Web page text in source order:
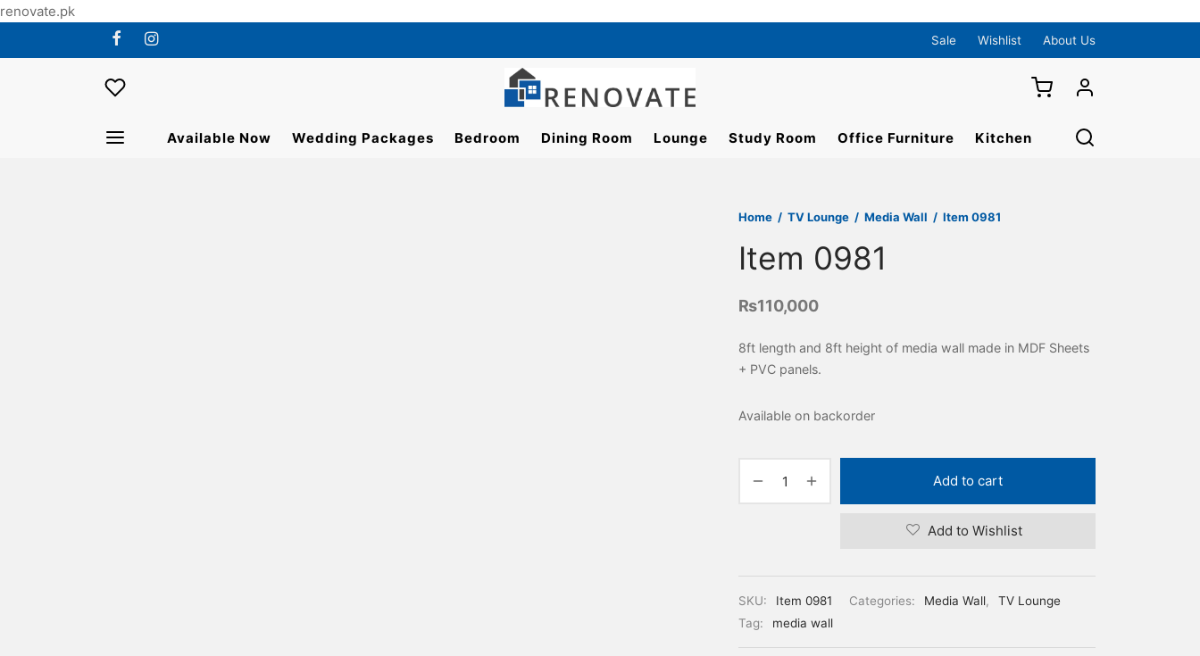
renovate.pk
Sale Wishlist About Us
Available Now Wedding Packages Bedroom Dining Room Lounge Study Room Office Furniture Kitchen
Home / TV Lounge / Media Wall / Item 0981
Item 0981
₨110,000
8ft length and 8ft height of media wall made in MDF Sheets
+ PVC panels.
Available on backorder
Add to cart
Add to Wishlist
SKU: Item 0981 Categories: Media Wall,
TV Lounge
Tag:
media wall